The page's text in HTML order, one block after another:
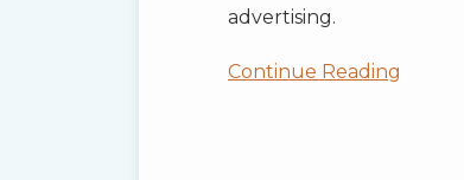
advertising.
Continue Reading